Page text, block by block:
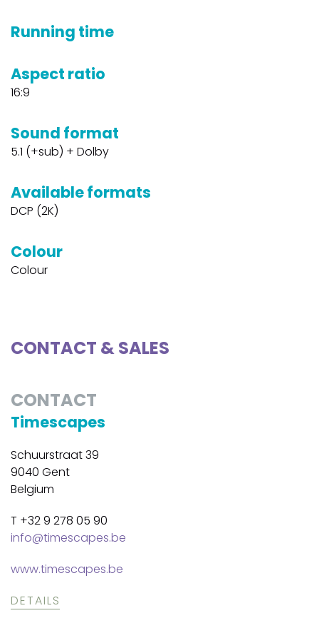
Running time
Aspect ratio
16:9
Sound format
5.1 (+sub) + Dolby
Available formats
DCP (2K)
Colour
Colour
CONTACT & SALES
CONTACT
Timescapes
Schuurstraat 39
9040 Gent
Belgium
T +32 9 278 05 90
info@timescapes.be
www.timescapes.be
DETAILS